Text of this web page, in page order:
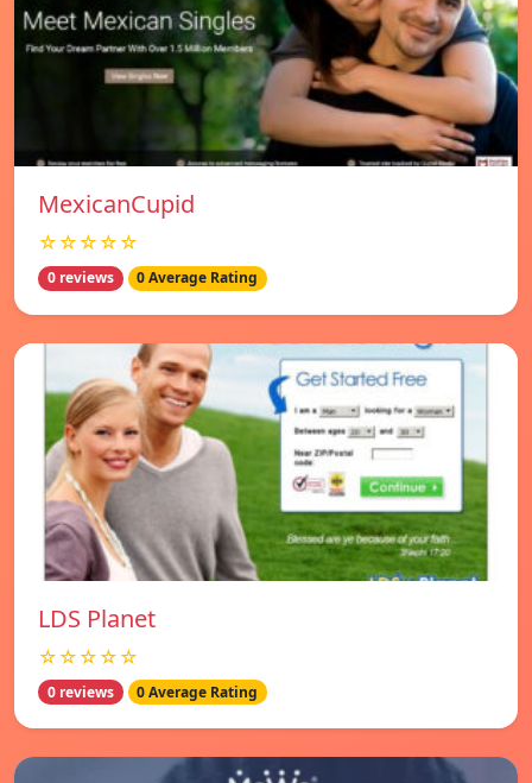
MexicanCupid
☆☆☆☆☆
0 reviews 0 Average Rating
LDS Planet
☆☆☆☆☆
0 reviews 0 Average Rating